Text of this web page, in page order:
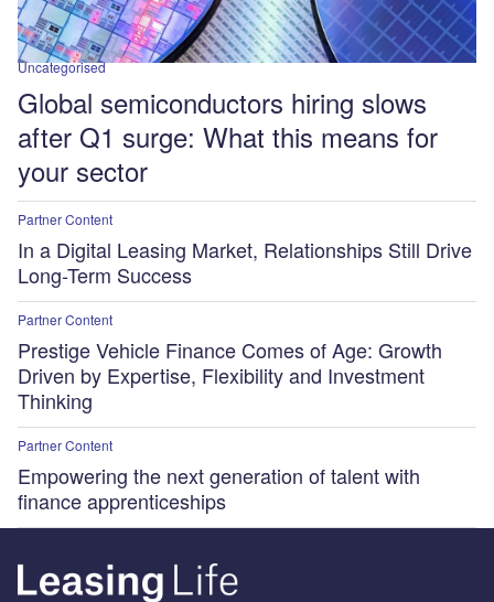
Uncategorised
Global semiconductors hiring slows
after Q1 surge: What this means for
your sector
Partner Content
In a Digital Leasing Market, Relationships Still Drive
Long-Term Success
Partner Content
Prestige Vehicle Finance Comes of Age: Growth
Driven by Expertise, Flexibility and Investment
Thinking
Partner Content
Empowering the next generation of talent with
finance apprenticeships